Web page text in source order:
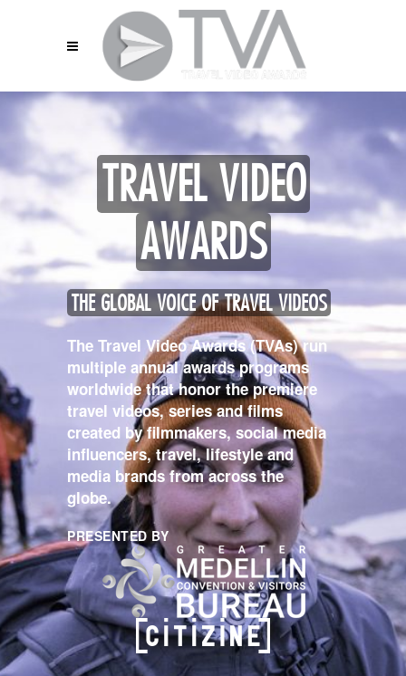
TRAVEL VIDEO
AWARDS
THE GLOBAL VOICE OF TRAVEL VIDEOS
The Travel Video Awards (TVAs) run
multiple annual awards programs
worldwide that honor the premiere
travel videos, series and films
created by filmmakers, social media
influencers, travel, lifestyle and
media brands from across the
globe.
PRESENTED BY